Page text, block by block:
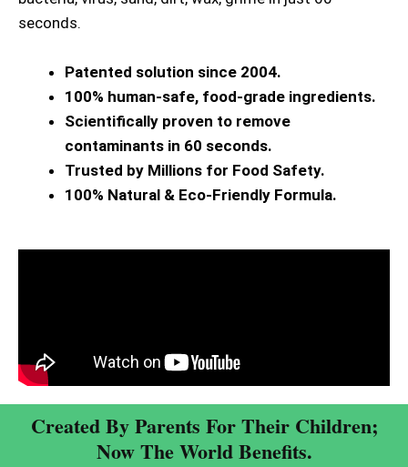
seconds.
Patented solution since 2004.
100% human-safe, food-grade ingredients.
Scientifically proven to remove
contaminants in 60 seconds.
Trusted by Millions for Food Safety.
100% Natural & Eco-Friendly Formula.
Created By Parents For Their Children;
Now The World Benefits.